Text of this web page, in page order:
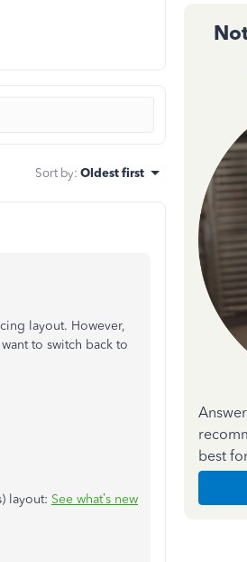
Sort by: Oldest first
layout. However,
to switch back to
layout: See what’s new
best